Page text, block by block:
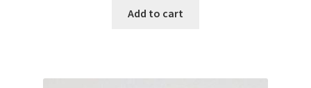
Add to cart